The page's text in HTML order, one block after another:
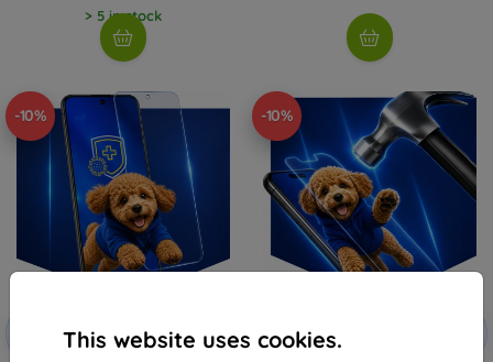
This website uses cookies.
> 5 in stock
-10%
with
coupon
EXTRA10
-10%
-10%
with
coupon